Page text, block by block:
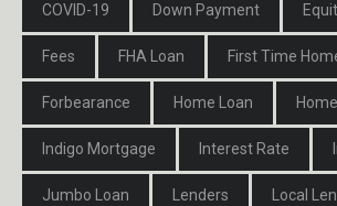
COVID-19 Down Payment
Fees FHA Loan First Time
Forbearance Home Loan
Indigo Mortgage Interest Rate
Jumbo Loan Lenders Local